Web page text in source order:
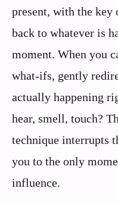
present, with the
back to whatever is
moment. When you
what-ifs, gently
actually happening
hear, smell, touch?
technique interrupts
you to the only
influence.